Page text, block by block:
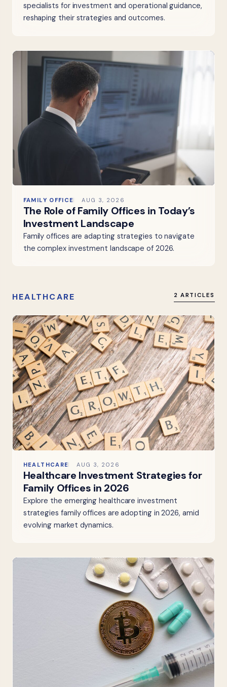
specialists for investment and operational guidance,
reshaping their strategies and outcomes.
FAMILY OFFICE AUG 3, 2026
The Role of Family Offices in Today’s
Investment Landscape
Family offices are adapting strategies to navigate
the complex investment landscape of 2026.
HEALTHCARE 2 ARTICLES
HEALTHCARE AUG 3, 2026
Healthcare Investment Strategies for
Family Offices in 2026
Explore the emerging healthcare investment
strategies family offices are adopting in 2026, amid
evolving market dynamics.